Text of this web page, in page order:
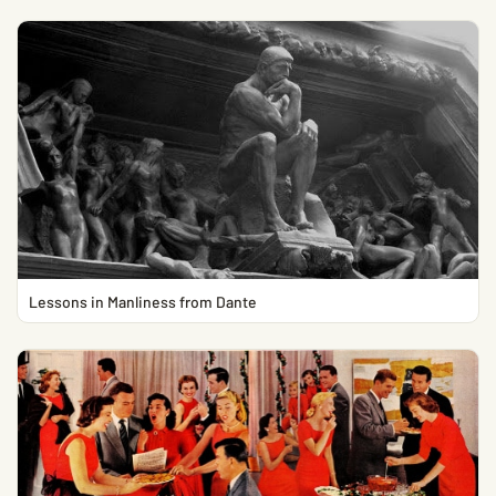
Lessons in Manliness from Dante